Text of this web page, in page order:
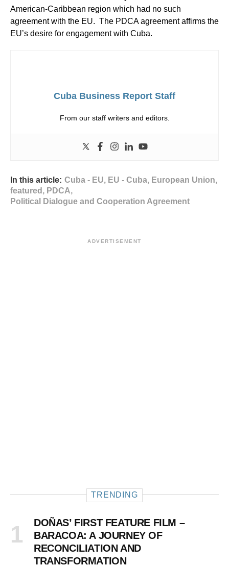
American-Caribbean region which had no such
agreement with the EU. The PDCA agreement affirms the
EU’s desire for engagement with Cuba.
Cuba Business Report Staff
From our staff writers and editors.
In this article: Cuba - EU, EU - Cuba, European Union,
featured , PDCA,
Political Dialogue and Cooperation Agreement
ADVERTISEMENT
TRENDING
DOÑAS’ FIRST FEATURE FILM –
BARACOA: A JOURNEY OF
RECONCILIATION AND
TRANSFORMATION